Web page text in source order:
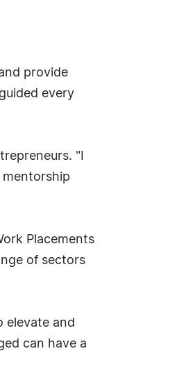
provide
every
"I
Placements
of sectors
elevate and
can have a